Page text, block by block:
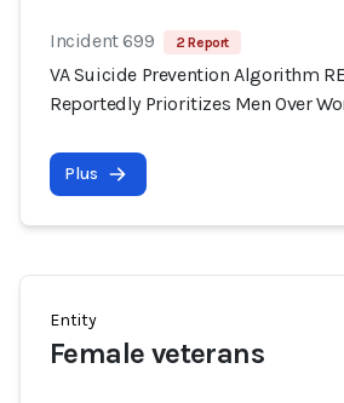
Incident 699 2 Report
VA Suicide Prevention Algorithm
Reportedly Prioritizes Men Over
Plus
Entity
Female veterans